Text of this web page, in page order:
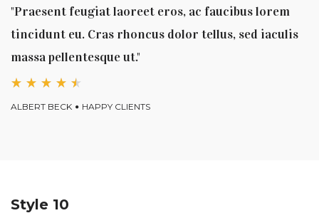
"Praesent feugiat laoreet eros, ac faucibus lorem
tincidunt eu. Cras rhoncus dolor tellus, sed iaculis
massa pellentesque ut."
ALBERT BECK HAPPY CLIENTS
Style 10